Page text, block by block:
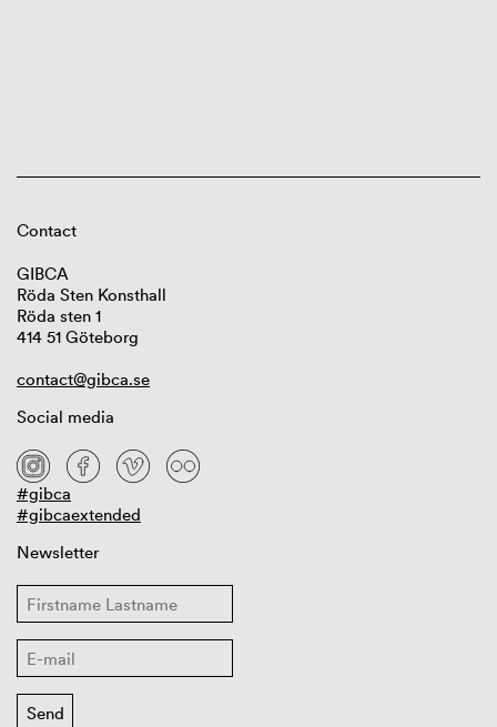
Contact
GIBCA
Röda Sten Konsthall
Röda sten 1
414 51 Göteborg
contact@gibca.se
Social media
#gibca
#gibcaextended
Newsletter